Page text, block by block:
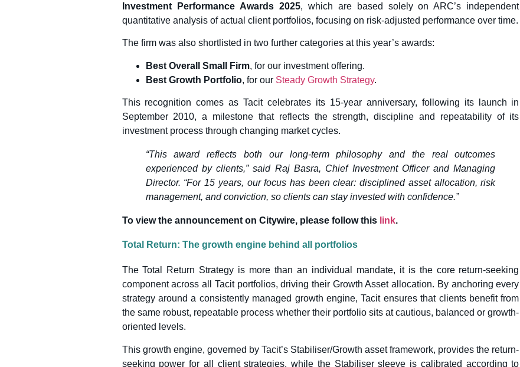
Investment Performance Awards 2025, which are based solely on ARC’s independent
quantitative analysis of actual client portfolios, focusing on risk-adjusted performance over time.
The firm was also shortlisted in two further categories at this year’s awards:
Best Overall Small Firm, for our investment offering.
Best Growth Portfolio, for our Steady Growth Strategy.
This recognition comes as Tacit celebrates its 15-year anniversary, following its launch in
September 2010, a milestone that reflects the strength, discipline and repeatability of its
investment process through changing market cycles.
“This award reflects both our long-term philosophy and the real outcomes
experienced by clients,” said Raj Basra, Chief Investment Officer and Managing
Director. “For 15 years, our focus has been clear: disciplined asset allocation, risk
management, and conviction, so clients can stay invested with confidence.”
To view the announcement on Citywire, please follow this link.
Total Return: The growth engine behind all portfolios
The Total Return Strategy is more than an individual mandate, it is the core return-seeking
component across all Tacit portfolios, driving their Growth Asset allocation. By anchoring every
strategy around a consistently managed growth engine, Tacit ensures that clients benefit from
the same robust, repeatable process whether their portfolio sits at cautious, balanced or growth-
oriented levels.
This growth engine, governed by Tacit’s Stabiliser/Growth asset framework, provides the return-
seeking power for all client strategies, while the Stabiliser sleeve is calibrated according to